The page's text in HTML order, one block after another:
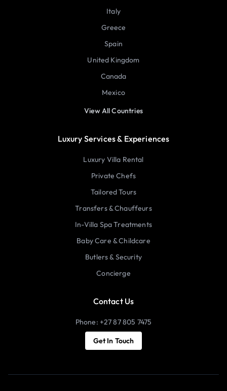
Italy
Greece
Spain
United Kingdom
Canada
Mexico
View All Countries
Luxury Services & Experiences
Luxury Villa Rental
Private Chefs
Tailored Tours
Transfers & Chauffeurs
In-Villa Spa Treatments
Baby Care & Childcare
Butlers & Security
Concierge
Contact Us
Phone: +27 87 805 7475
Get In Touch